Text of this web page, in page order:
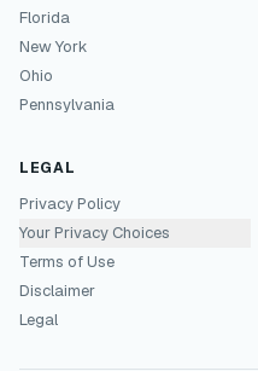
Florida
New York
Ohio
Pennsylvania
LEGAL
Privacy Policy
Your Privacy Choices
Terms of Use
Disclaimer
Legal